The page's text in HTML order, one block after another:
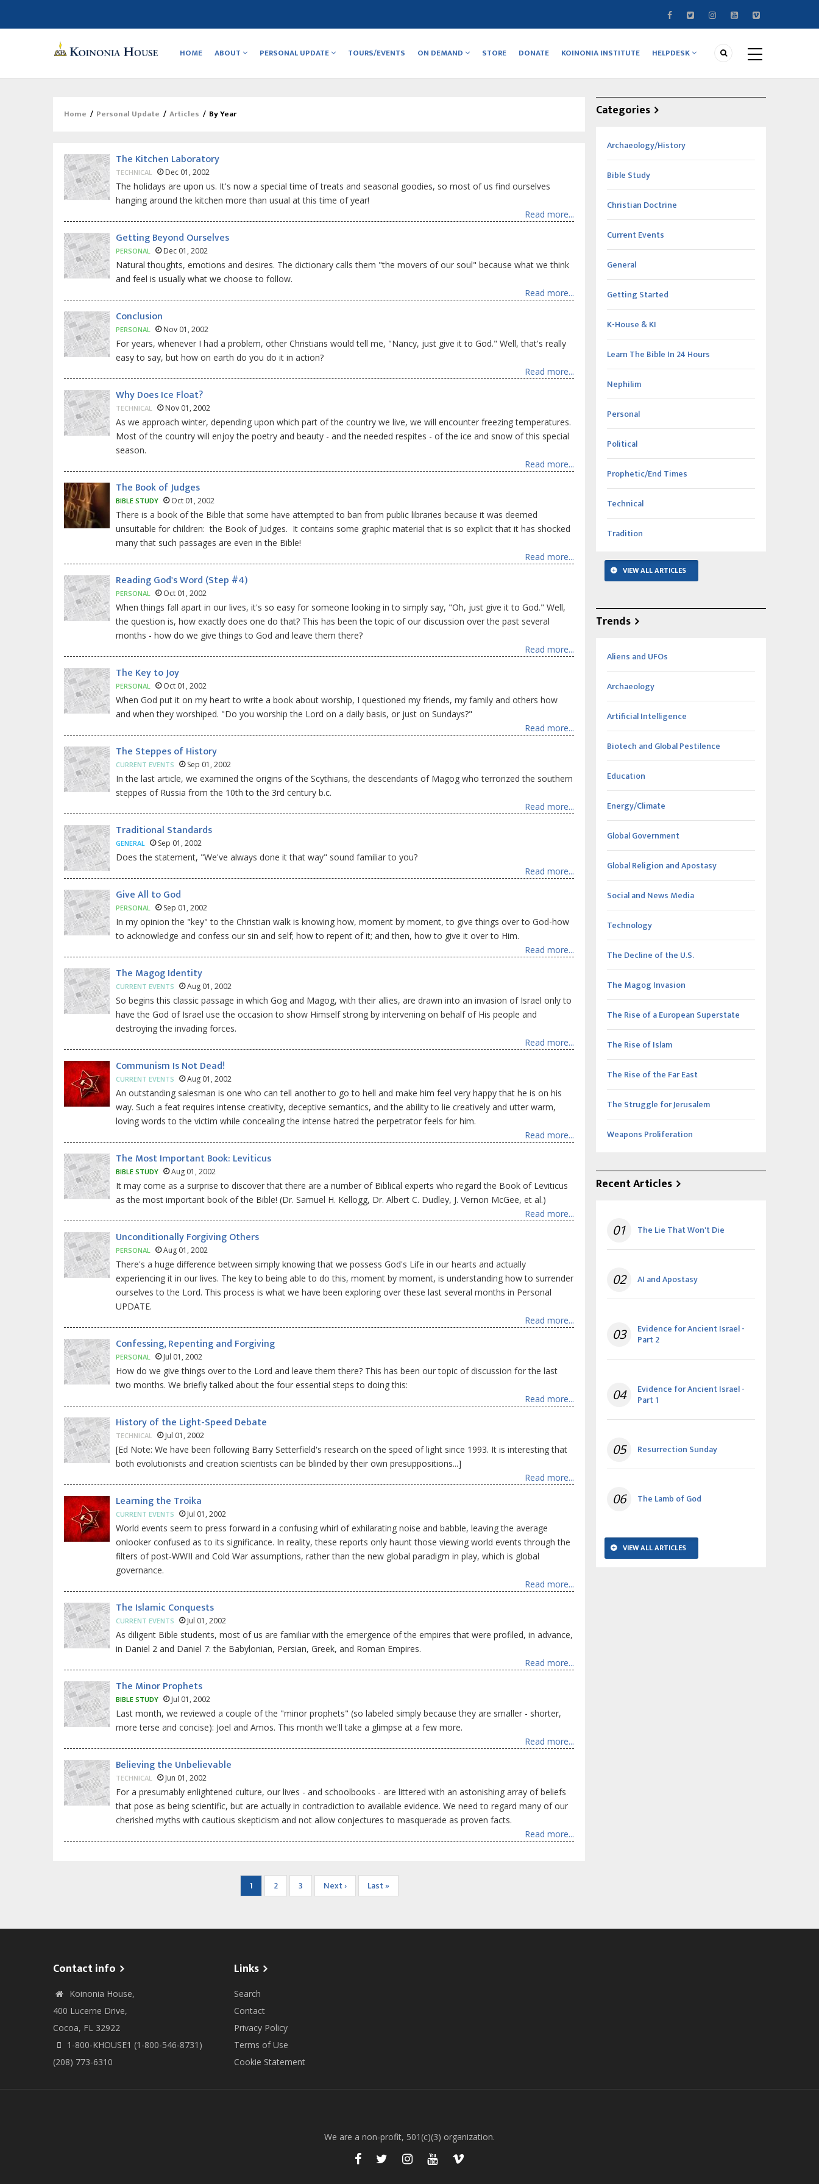
navigation
HOME ABOUT PERSONAL UPDATE TOURS/EVENTS ON DEMAND STORE DONATE KOINONIA INSTITUTE HELPDESK
Breadcrumb
Home / Personal Update / Articles / By Year
The Kitchen Laboratory
TECHNICAL Dec 01, 2002
The holidays are upon us. It's now a special time of treats and seasonal goodies, so most of us find ourselves
hanging around the kitchen more than usual at this time of year!
Read more...
Getting Beyond Ourselves
PERSONAL Dec 01, 2002
Natural thoughts, emotions and desires. The dictionary calls them "the movers of our soul" because what we think
and feel is usually what we choose to follow.
Read more...
Conclusion
PERSONAL Nov 01, 2002
For years, whenever I had a problem, other Christians would tell me, "Nancy, just give it to God." Well, that's really
easy to say, but how on earth do you do it in action?
Read more...
Why Does Ice Float?
TECHNICAL Nov 01, 2002
As we approach winter, depending upon which part of the country we live, we will encounter freezing temperatures.
Most of the country will enjoy the poetry and beauty - and the needed respites - of the ice and snow of this special
season.
Read more...
The Book of Judges
BIBLE STUDY Oct 01, 2002
There is a book of the Bible that some have attempted to ban from public libraries because it was deemed
unsuitable for children: the Book of Judges. It contains some graphic material that is so explicit that it has shocked
many that such passages are even in the Bible!
Read more...
Reading God's Word (Step #4)
PERSONAL Oct 01, 2002
When things fall apart in our lives, it's so easy for someone looking in to simply say, "Oh, just give it to God." Well,
the question is, how exactly does one do that? This has been the topic of our discussion over the past several
months - how do we give things to God and leave them there?
Read more...
The Key to Joy
PERSONAL Oct 01, 2002
When God put it on my heart to write a book about worship, I questioned my friends, my family and others how
and when they worshiped. "Do you worship the Lord on a daily basis, or just on Sundays?"
Read more...
The Steppes of History
CURRENT EVENTS Sep 01, 2002
In the last article, we examined the origins of the Scythians, the descendants of Magog who terrorized the southern
steppes of Russia from the 10th to the 3rd century b.c.
Read more...
Traditional Standards
GENERAL Sep 01, 2002
Does the statement, "We've always done it that way" sound familiar to you?
Read more...
Give All to God
PERSONAL Sep 01, 2002
In my opinion the "key" to the Christian walk is knowing how, moment by moment, to give things over to God-how
to acknowledge and confess our sin and self; how to repent of it; and then, how to give it over to Him.
Read more...
The Magog Identity
CURRENT EVENTS Aug 01, 2002
So begins this classic passage in which Gog and Magog, with their allies, are drawn into an invasion of Israel only to
have the God of Israel use the occasion to show Himself strong by intervening on behalf of His people and
destroying the invading forces.
Read more...
Communism Is Not Dead!
CURRENT EVENTS Aug 01, 2002
An outstanding salesman is one who can tell another to go to hell and make him feel very happy that he is on his
way. Such a feat requires intense creativity, deceptive semantics, and the ability to lie creatively and utter warm,
loving words to the victim while concealing the intense hatred the perpetrator feels for him.
Read more...
The Most Important Book: Leviticus
BIBLE STUDY Aug 01, 2002
It may come as a surprise to discover that there are a number of Biblical experts who regard the Book of Leviticus
as the most important book of the Bible! (Dr. Samuel H. Kellogg, Dr. Albert C. Dudley, J. Vernon McGee, et al.)
Read more...
Unconditionally Forgiving Others
PERSONAL Aug 01, 2002
There's a huge difference between simply knowing that we possess God's Life in our hearts and actually
experiencing it in our lives. The key to being able to do this, moment by moment, is understanding how to surrender
ourselves to the Lord. This process is what we have been exploring over these last several months in Personal
UPDATE.
Read more...
Confessing, Repenting and Forgiving
PERSONAL Jul 01, 2002
How do we give things over to the Lord and leave them there? This has been our topic of discussion for the last
two months. We briefly talked about the four essential steps to doing this:
Read more...
History of the Light-Speed Debate
TECHNICAL Jul 01, 2002
[Ed Note: We have been following Barry Setterfield's research on the speed of light since 1993. It is interesting that
both evolutionists and creation scientists can be blinded by their own presuppositions...]
Read more...
Learning the Troika
CURRENT EVENTS Jul 01, 2002
World events seem to press forward in a confusing whirl of exhilarating noise and babble, leaving the average
onlooker confused as to its significance. In reality, these reports only haunt those viewing world events through the
filters of post-WWII and Cold War assumptions, rather than the new global paradigm in play, which is global
governance.
Read more...
The Islamic Conquests
CURRENT EVENTS Jul 01, 2002
As diligent Bible students, most of us are familiar with the emergence of the empires that were profiled, in advance,
in Daniel 2 and Daniel 7: the Babylonian, Persian, Greek, and Roman Empires.
Read more...
The Minor Prophets
BIBLE STUDY Jul 01, 2002
Last month, we reviewed a couple of the "minor prophets" (so labeled simply because they are smaller - shorter,
more terse and concise): Joel and Amos. This month we'll take a glimpse at a few more.
Read more...
Believing the Unbelievable
TECHNICAL Jun 01, 2002
For a presumably enlightened culture, our lives - and schoolbooks - are littered with an astonishing array of beliefs
that pose as being scientific, but are actually in contradiction to available evidence. We need to regard many of our
cherished myths with cautious skepticism and not allow conjectures to masquerade as proven facts.
Read more...
Current
page
1 Page
2 Page
3
Next
page
Next ›
Last
page
Last »
Categories
Archaeology/History
Bible Study
Christian Doctrine
Current Events
General
Getting Started
K-House & KI
Learn The Bible In 24 Hours
Nephilim
Personal
Political
Prophetic/End Times
Technical
Tradition
VIEW ALL ARTICLES
Trends
Aliens and UFOs
Archaeology
Artificial Intelligence
Biotech and Global Pestilence
Education
Energy/Climate
Global Government
Global Religion and Apostasy
Social and News Media
Technology
The Decline of the U.S.
The Magog Invasion
The Rise of a European Superstate
The Rise of Islam
The Rise of the Far East
The Struggle for Jerusalem
Weapons Proliferation
Recent Articles
01 The Lie That Won't Die
02 AI and Apostasy
03 Evidence for Ancient Israel -
Part 2
04 Evidence for Ancient Israel -
Part 1
05 Resurrection Sunday
06 The Lamb of God
VIEW ALL ARTICLES
Contact info
Koinonia House,
400 Lucerne Drive,
Cocoa, FL 32922
1-800-KHOUSE1 (1-800-546-8731)
(208) 773-6310
Links
Search
Contact
Privacy Policy
Terms of Use
Cookie Statement
We are a non-profit, 501(c)(3) organization.